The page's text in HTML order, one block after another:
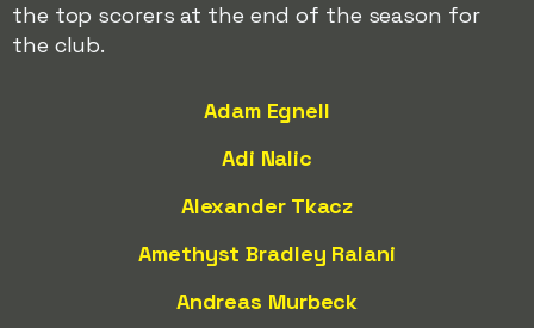
the top scorers at the end of the season for
the club.
Adam Egnell
Adi Nalic
Alexander Tkacz
Amethyst Bradley Ralani
Andreas Murbeck